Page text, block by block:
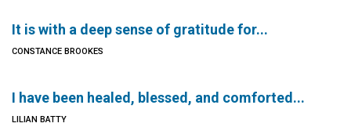
It is with a deep sense of gratitude for...
CONSTANCE BROOKES
I have been healed, blessed, and comforted...
LILIAN BATTY